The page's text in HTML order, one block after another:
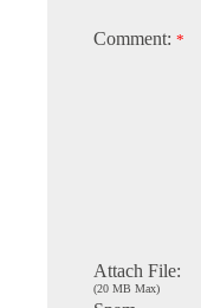
Comment: *
Attach File:
(20 MB Max)